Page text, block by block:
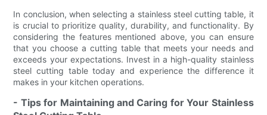
In conclusion, when selecting a stainless steel cutting table, it
is crucial to prioritize quality, durability, and functionality. By
considering the features mentioned above, you can ensure
that you choose a cutting table that meets your needs and
exceeds your expectations. Invest in a high-quality stainless
steel cutting table today and experience the difference it
makes in your kitchen operations.
- Tips for Maintaining and Caring for Your Stainless